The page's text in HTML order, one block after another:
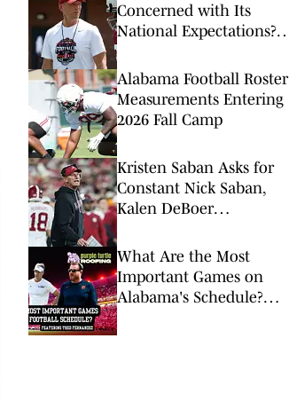
Concerned with Its
National Expectations?
Alabama Football Roster
Measurements Entering
2026 Fall Camp
Kristen Saban Asks for
Constant Nick Saban,
Kalen DeBoer
What Are the Most
Important Games on
Alabama's Schedule?